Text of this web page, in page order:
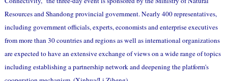
Resources and Shandong provincial government. Nearly 400 representatives,
including government officials, experts, economists and enterprise executives
from more than 30 countries and regions as well as international organizations
are expected to have an extensive exchange of views on a wide range of topics
including establishing a partnership network and deepening the platform's